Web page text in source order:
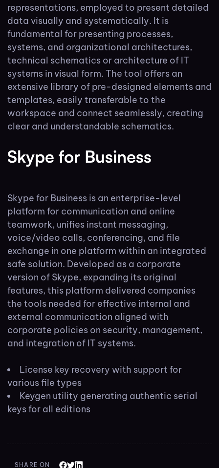
representations, employed to present detailed
data visually and systematically. It is
fundamental for presenting processes,
systems, and organizational architectures,
technical schematics or architecture of IT
systems in visual form. The tool offers an
extensive library of pre-designed elements and
templates, easily transferable to the
workspace and connect seamlessly, creating
clear and understandable schematics.
Skype for Business
Skype for Business is an enterprise-level
platform for communication and online
teamwork, unifies instant messaging,
voice/video calls, conferencing, and file
exchange in one platform within an integrated
safe solution. Developed as a corporate
version of Skype, expanding its original
features, this platform delivered companies
the tools needed for effective internal and
external communication aligned with
corporate policies on security, management,
and integration of IT systems.
License key recovery with support for
various file types
Keygen utility generating authentic serial
keys for all editions
SHARE ON